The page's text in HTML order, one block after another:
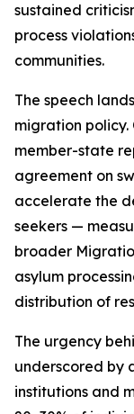
sustained
process
communities.
The speech
migration policy.
member-state
agreement on
accelerate the
seekers —
broader
asylum
distribution of
The urgency
underscored by
institutions and